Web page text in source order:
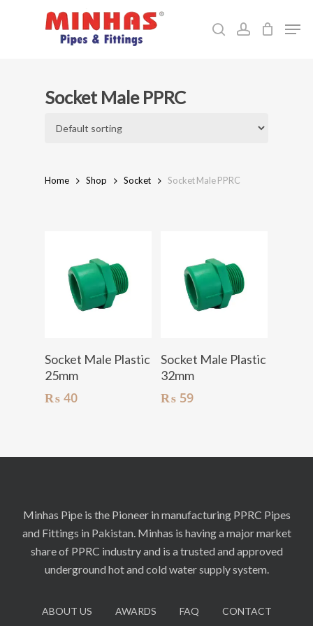
searchaccount
Socket Male PPRC
Home Shop Socket Socket Male PPRC
Socket Male Plastic
25mm
₨ 40
Socket Male Plastic
32mm
₨59
Minhas Pipe is the Pioneer in manufacturing PPRC Pipes
and Fittings in Pakistan. Minhas is having a major market
share of PPRC industry and is a trusted and approved
underground hot and cold water supply system.
ABOUT US AWARDS FAQ CONTACT